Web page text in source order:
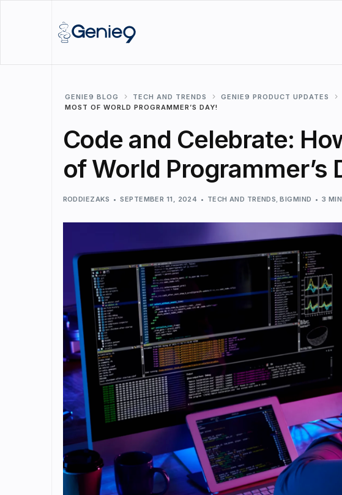
GENIE9 BLOG TECH AND TRENDS GENIE9 PRODUCT UPDATES
MOST OF WORLD PROGRAMMER’S DAY!
Code and Celebrate:
of World Programmer’s
RODDIEZAKS SEPTEMBER 11, 2024 TECH AND TRENDS,BIGMIND 3